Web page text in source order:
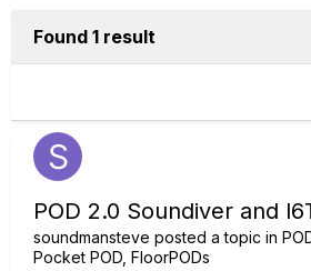
Found 1 result
POD 2.0 Soundiver and
soundmansteve posted a topic in
Pocket POD, FloorPODs